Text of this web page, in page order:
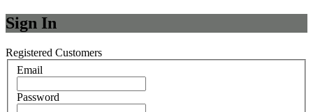
Sign In
Registered Customers
Email
Password